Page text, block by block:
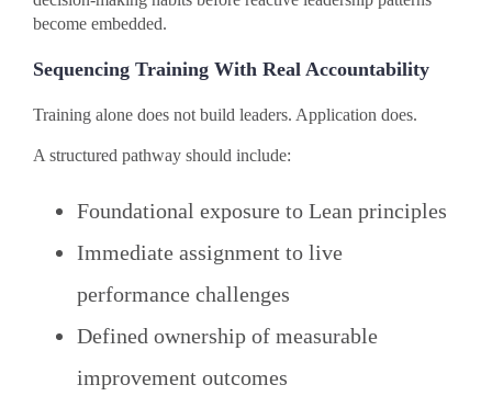
become embedded.
Sequencing Training With Real Accountability
Training alone does not build leaders. Application does.
A structured pathway should include:
Foundational exposure to Lean principles
Immediate assignment to live
performance challenges
Defined ownership of measurable
improvement outcomes